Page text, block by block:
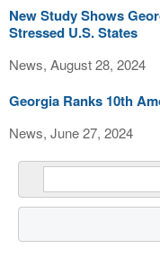
New Study Shows
Stressed U.S. States
News, August 28, 2024
Georgia Ranks 10th
News, June 27, 2024